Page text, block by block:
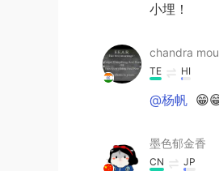
小埋！
chandra
TE HI
@杨帆
墨色郁金香
CN JP